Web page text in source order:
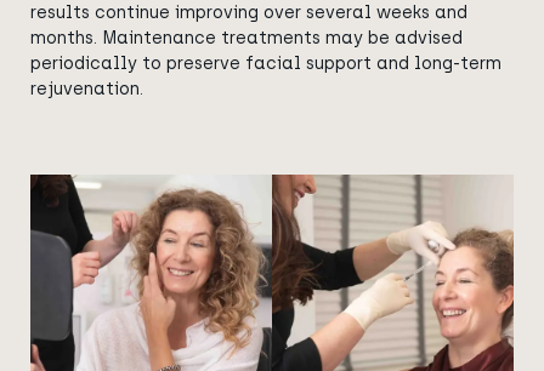
results continue improving over several weeks and
months. Maintenance treatments may be advised
periodically to preserve facial support and long-term
rejuvenation.
View image View image